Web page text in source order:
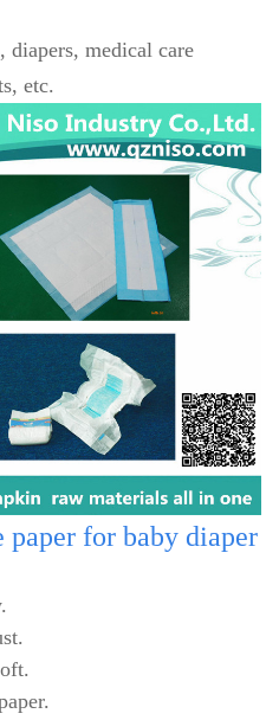
diapers, medical care
etc.
paper for baby diaper